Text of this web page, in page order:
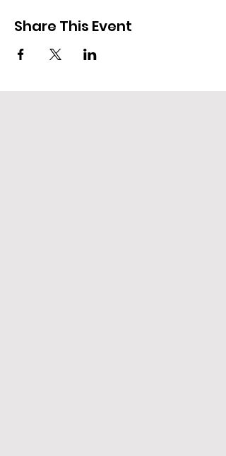
Share This Event